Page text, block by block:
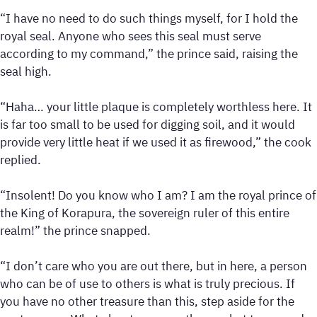
“I have no need to do such things myself, for I hold the
royal seal. Anyone who sees this seal must serve
according to my command,” the prince said, raising the
seal high.
“Haha… your little plaque is completely worthless here. It
is far too small to be used for digging soil, and it would
provide very little heat if we used it as firewood,” the cook
replied.
“Insolent! Do you know who I am? I am the royal prince of
the King of Korapura, the sovereign ruler of this entire
realm!” the prince snapped.
“I don’t care who you are out there, but in here, a person
who can be of use to others is what is truly precious. If
you have no other treasure than this, step aside for the